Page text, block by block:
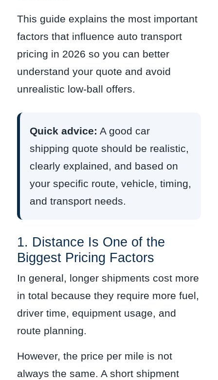
This guide explains the most important
factors that influence auto transport
pricing in 2026 so you can better
understand your quote and avoid
unrealistic low-ball offers.
Quick advice: A good car
shipping quote should be realistic,
clearly explained, and based on
your specific route, vehicle, timing,
and transport needs.
1. Distance Is One of the
Biggest Pricing Factors
In general, longer shipments cost more
in total because they require more fuel,
driver time, equipment usage, and
route planning.
However, the price per mile is not
always the same. A short shipment